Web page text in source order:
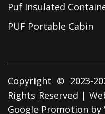
Puf Insulated
PUF Portable Cabin
Copyright © 2023-
Rights Reserved |
Google Promotion by